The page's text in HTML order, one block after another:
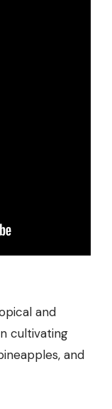
and
cultivating
and